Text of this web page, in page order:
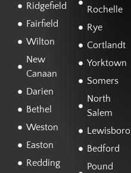
Ridgefield
Fairfield
Wilton
New
Canaan
Darien
Bethel
Weston
Easton
Redding
Rochelle
Rye
Cortlandt
Yorktown
Somers
North
Salem
Lewisboro
Bedford
Pound